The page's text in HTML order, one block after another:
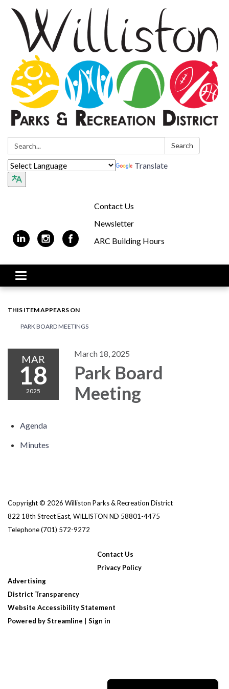
Search: Search
Translate
Contact Us
Newsletter
ARC Building Hours
Toggle navigation
THIS ITEM APPEARS ON
PARK BOARD MEETINGS
MAR
18
2025
March 18, 2025
Park Board
Meeting
Agenda
Minutes
Copyright © 2026 Williston Parks & Recreation District
822 18th Street East, WILLISTON ND 58801-4475
Telephone(701) 572-9272
Contact Us
Privacy Policy
Advertising
District Transparency
Website Accessibility Statement
Powered by Streamline
Sign in